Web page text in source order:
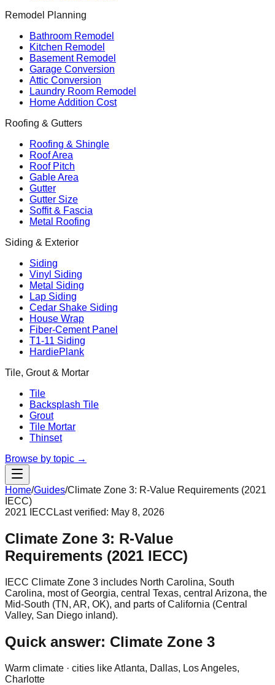
Remodel Planning
Bathroom Remodel
Kitchen Remodel
Basement Remodel
Garage Conversion
Attic Conversion
Laundry Room Remodel
Home Addition Cost
Roofing & Gutters
Roofing & Shingle
Roof Area
Roof Pitch
Gable Area
Gutter
Gutter Size
Soffit & Fascia
Metal Roofing
Siding & Exterior
Siding
Vinyl Siding
Metal Siding
Lap Siding
Cedar Shake Siding
House Wrap
Fiber-Cement Panel
T1-11 Siding
HardiePlank
Tile, Grout & Mortar
Tile
Backsplash Tile
Grout
Tile Mortar
Thinset
Browse by topic →
Home/Guides/Climate Zone 3: R-Value Requirements (2021
IECC)
2021 IECC Last verified: May 8, 2026
Climate Zone 3: R-Value
Requirements (2021 IECC)
IECC Climate Zone 3 includes North Carolina, South
Carolina, most of Georgia, central Texas, central Arizona, the
Mid-South (TN, AR, OK), and parts of California (Central
Valley, San Diego inland).
Quick answer: Climate Zone 3
Warm climate · cities likeAtlanta, Dallas, Los Angeles,
Charlotte